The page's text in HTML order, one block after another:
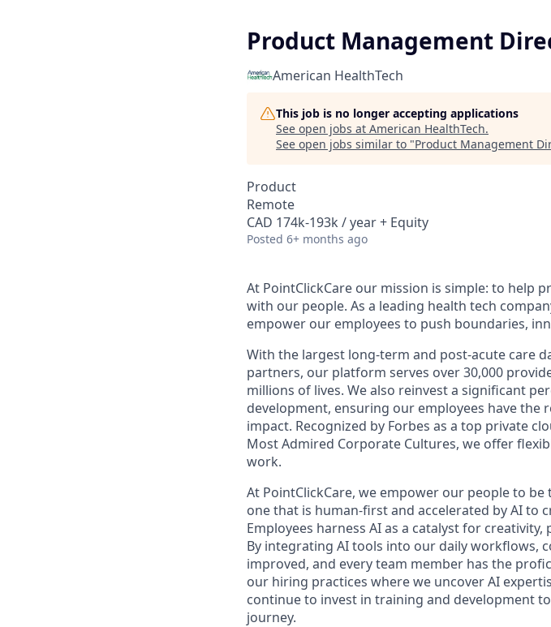
Product Management
American HealthTech
This job is no longer accepting applications
See open jobs at American HealthTech.
See open jobs similar to "Product Management
Product
Remote
CAD 174k-193k / year + Equity
Posted 6+ months ago
At PointClickCare our mission is simple: to help
with our people. As a leading health tech
empower our employees to push boundaries,
With the largest long-term and post-acute care
partners, our platform serves over 30,000
millions of lives. We also reinvest a significant
development, ensuring our employees have the
impact. Recognized by Forbes as a top private
Most Admired Corporate Cultures, we offer
work.
At PointClickCare, we empower our people to
one that is human-first and accelerated by AI to
Employees harness AI as a catalyst for
By integrating AI tools into our daily workflows,
improved, and every team member has the
our hiring practices where we uncover AI
continue to invest in training and development
journey.